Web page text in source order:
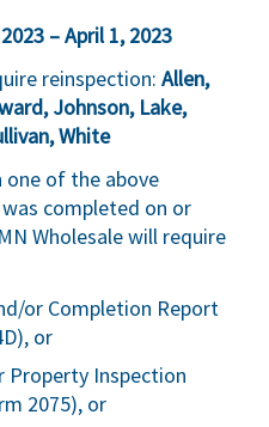
– April 1, 2023
reinspection: Allen,
Johnson, Lake,
White
of the above
completed on or
Wholesale will require
or Completion Report
or
Property Inspection
2075), or